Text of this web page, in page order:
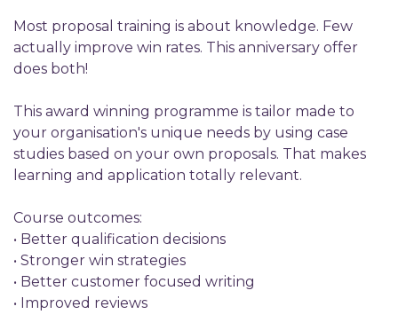
Most proposal training is about knowledge. Few
actually improve win rates. This anniversary offer
does both!
This award winning programme is tailor made to
your organisation's unique needs by using case
studies based on your own proposals. That makes
learning and application totally relevant.
Course outcomes:
• Better qualification decisions
• Stronger win strategies
• Better customer focused writing
• Improved reviews